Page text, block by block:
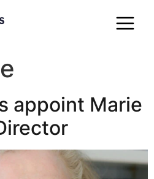
appoint Marie